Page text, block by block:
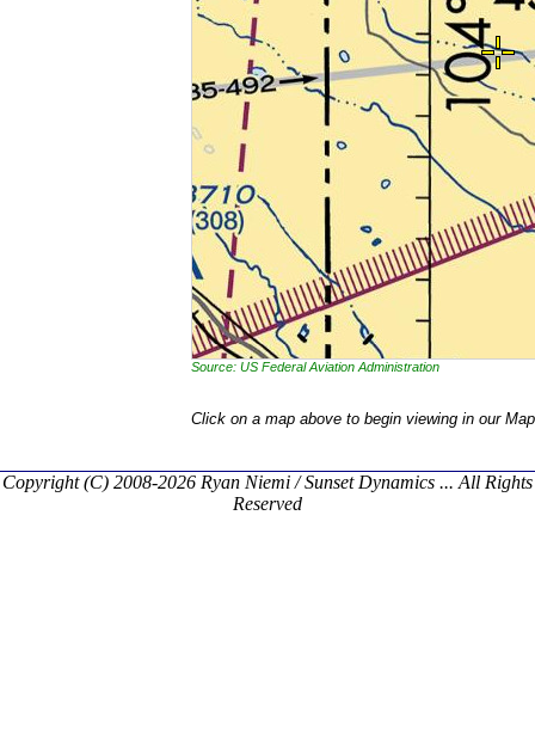
Source: US Federal Aviation Administration
Click on a map above to begin viewing in our
Copyright (C) 2008-2026 Ryan Niemi / Sunset Dynamics ... All Rights
Reserved